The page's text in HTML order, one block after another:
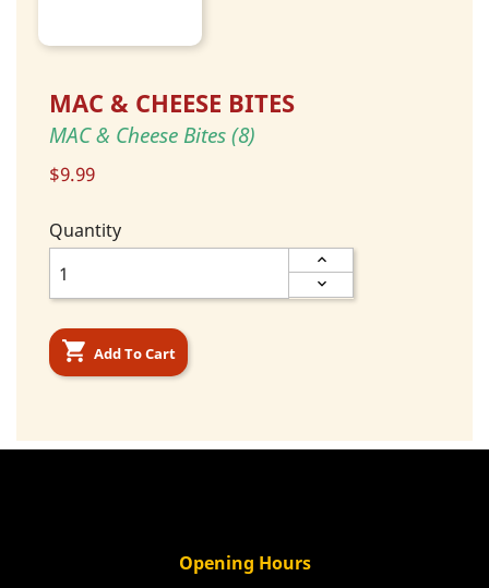
MAC & CHEESE BITES
MAC & Cheese Bites (8)
$9.99
Quantity
 Add To Cart
Opening Hours